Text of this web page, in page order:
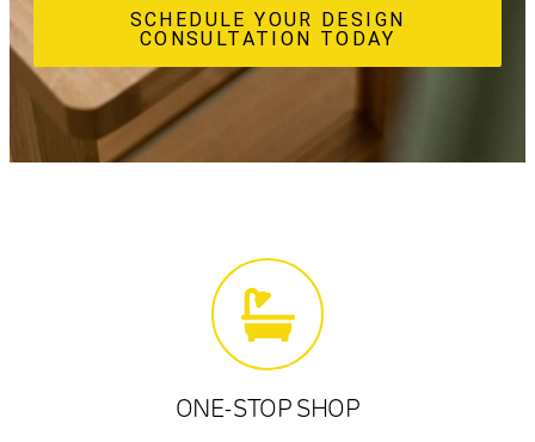
SCHEDULE YOUR DESIGN
CONSULTATION TODAY
ONE-STOP SHOP